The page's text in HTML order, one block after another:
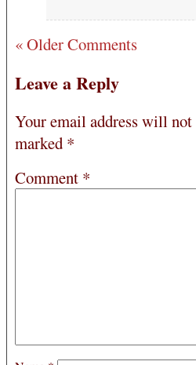
« Older Comments
Leave a Reply
Your email address will not
marked *
Comment *